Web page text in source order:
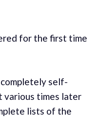
for the first time
self-
various times later
lists of the